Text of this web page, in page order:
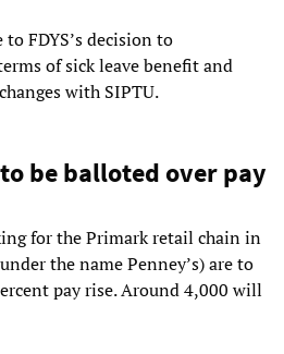
FDYS’s decision to
of sick leave benefit and
with SIPTU.
be balloted over pay
for the Primark retail chain in
the name Penney’s) are to
pay rise. Around 4,000 will